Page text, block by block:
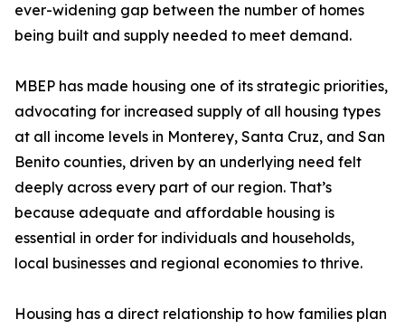
ever-widening gap between the number of homes
being built and supply needed to meet demand.
MBEP has made housing one of its strategic priorities,
advocating for increased supply of all housing types
at all income levels in Monterey, Santa Cruz, and San
Benito counties, driven by an underlying need felt
deeply across every part of our region. That’s
because adequate and affordable housing is
essential in order for individuals and households,
local businesses and regional economies to thrive.
Housing has a direct relationship to how families plan